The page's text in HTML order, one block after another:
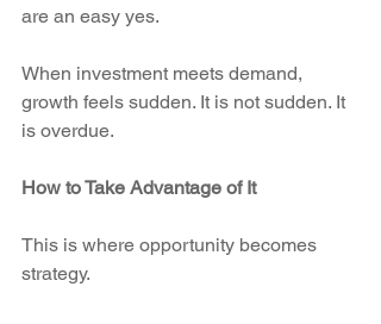
are an easy yes.
When investment meets demand,
growth feels sudden. It is not sudden. It
is overdue.
How to Take Advantage of It
This is where opportunity becomes
strategy.